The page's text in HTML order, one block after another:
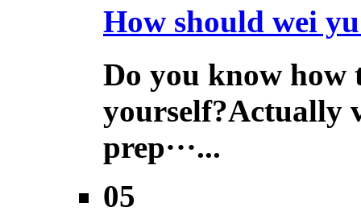
How should wei
Do you know how
yourself?Actually
prep···...
05